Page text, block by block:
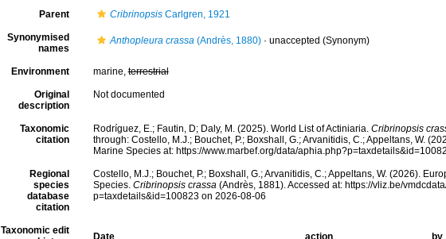
Parent CribrinopsisCarlgren, 1921
Synonymised
names
Anthopleura crassa(Andrès, 1880)· unaccepted (Synonym)
Environment marine,terrestrial
Original
description
Not documented
Taxonomic
citation
Rodríguez, E.; Fautin, D; Daly, M. (2025). World List of Actiniaria. Cribrinopsis
through: Costello, M.J.; Bouchet, P.; Boxshall, G.; Arvanitidis, C.; Appeltans, W.
Marine Species at: https://www.marbef.org/data/
Regional
species
database
citation
Costello, M.J.; Bouchet, P.; Boxshall, G.; Arvanitidis, C.; Appeltans, W. (2026).
Species. Cribrinopsis crassa(Andrès, 1881). Accessed at: https://vliz.be/
p=taxdetails&id=100823 on 2026-08-06
Taxonomic edit
Date action
by